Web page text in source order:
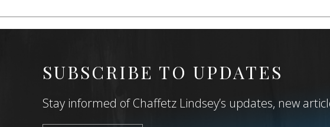
SUBSCRIBE TO UPDATES
Stay informed of Chaffetz Lindsey’s updates, new